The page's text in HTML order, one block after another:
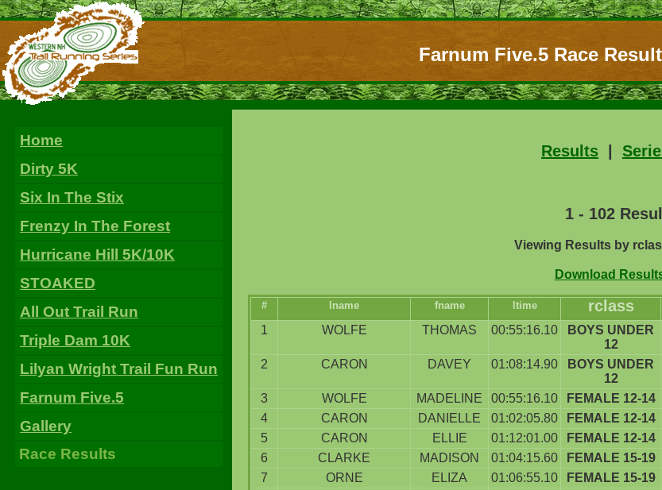
Farnum Five.5 Race
Home
Dirty 5K
Six In The Stix
Frenzy In The Forest
Hurricane Hill 5K/10K
STOAKED
All Out Trail Run
Triple Dam 10K
Lilyan Wright Trail Fun Run
Farnum Five.5
Gallery
Race Results
Results
1 - 102
Viewing Results by
Download
# lname fname ltime rclass
1 WOLFE THOMAS 00:55:16.10
BOYS UNDER
12
2 CARON DAVEY 01:08:14.90
BOYS UNDER
12
3 WOLFE MADELINE 00:55:16.10 FEMALE 12-14
4
CARON DANIELLE 01:02:05.80 FEMALE 12-14
5
CARON ELLIE 01:12:01.00 FEMALE 12-14
6
CLARKE MADISON 01:04:15.60 FEMALE 15-19
7
ORNE ELIZA 01:06:55.10 FEMALE 15-19